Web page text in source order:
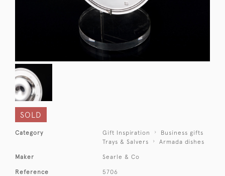
SOLD
Category Gift Inspiration
Business gifts
Trays & Salvers
Armada dishes
Maker Searle & Co
Reference 5706